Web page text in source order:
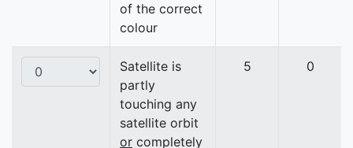
of the correct
colour
Satellite is
partly
touching any
satellite orbit
or completely
5 0